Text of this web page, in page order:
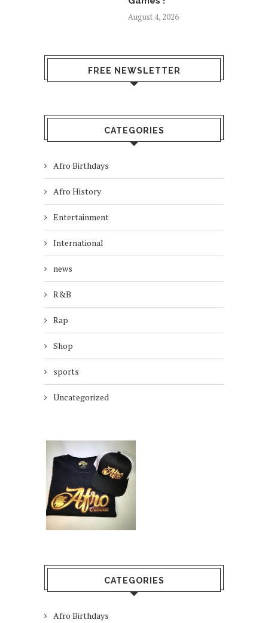
August 4, 2026
FREE NEWSLETTER
CATEGORIES
Afro Birthdays
Afro History
Entertainment
International
news
R&B
Rap
Shop
sports
Uncategorized
CATEGORIES
Afro Birthdays